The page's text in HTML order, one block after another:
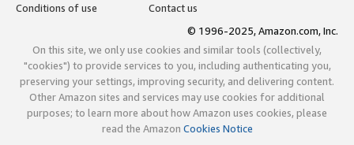
Conditions of use
Contact us
© 1996-2025, Amazon.com, Inc.
On this site, we only use cookies and similar tools (collectively,
"cookies") to provide services to you, including authenticating you,
preserving your settings, improving security, and delivering content.
Other Amazon sites and services may use cookies for additional
purposes; to learn more about how Amazon uses cookies, please
read the Amazon Cookies Notice